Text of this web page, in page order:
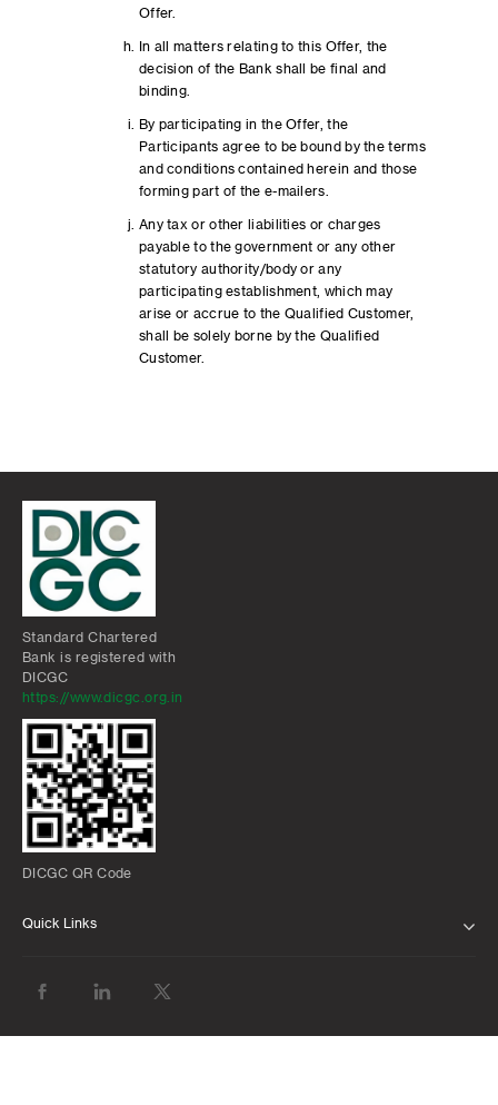
Offer.
In all matters relating to this Offer, the
decision of the Bank shall be final and
binding.
By participating in the Offer, the
Participants agree to be bound by the terms
and conditions contained herein and those
forming part of the e-mailers.
Any tax or other liabilities or charges
payable to the government or any other
statutory authority/body or any
participating establishment, which may
arise or accrue to the Qualified Customer,
shall be solely borne by the Qualified
Customer.
Standard Chartered
Bank is registered with
DICGC
https://www.dicgc.org.in
DICGC QR Code
Quick Links
BANK WITH US